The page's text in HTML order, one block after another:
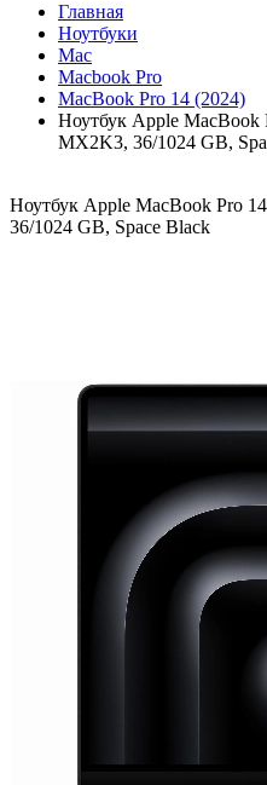
Главная
Ноутбуки
Mac
Macbook Pro
MacBook Pro 14 (2024)
Ноутбук Apple
MX2K3, 36/1024 GB,
Ноутбук Apple MacBook Pro
36/1024 GB, Space Black